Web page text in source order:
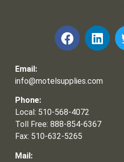
Email:
info@motelsupplies.com
Phone:
Local: 510-568-4072
Toll Free: 888-854-6367
Fax: 510-632-5265
Mail: